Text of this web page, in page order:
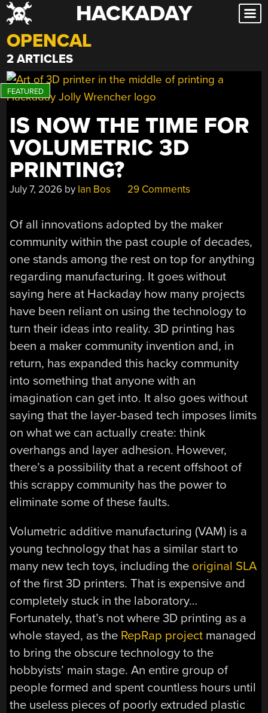
Skip
to
content
HACKADAY
OPENCAL
2 ARTICLES
IS NOW THE TIME FOR
VOLUMETRIC 3D
PRINTING?
July 7, 2026 by Ian Bos 29 Comments
Of all innovations adopted by the maker
community within the past couple of decades,
one stands among the rest on top for anything
regarding manufacturing. It goes without
saying here at Hackaday how many projects
have been reliant on using the technology to
turn their ideas into reality. 3D printing has
been a maker community invention and, in
return, has expanded this hacky community
into something that anyone with an
imagination can get into. It also goes without
saying that the layer-based tech imposes limits
on what we can actually create: think
overhangs and layer adhesion. However,
there’s a possibility that a recent offshoot of
this scrappy community has the power to
eliminate some of these faults.
Volumetric additive manufacturing (VAM) is a
young technology that has a similar start to
many new tech toys, including the original SLA
of the first 3D printers. That is expensive and
completely stuck in the laboratory…
Fortunately, that’s not where 3D printing as a
whole stayed, as the RepRap project managed
to bring the obscure technology to the
hobbyists’ main stage. An entire group of
people formed and spent countless hours until
the useless pieces of poorly extruded plastic